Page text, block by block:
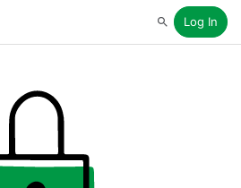
SearchLog In